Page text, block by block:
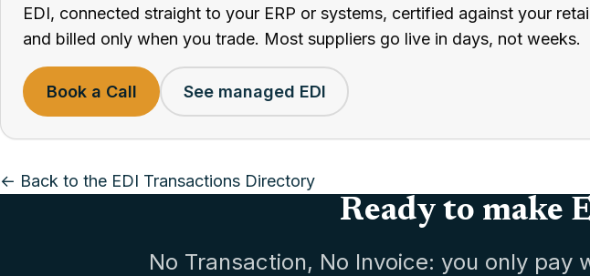
EDI, connected straight to your ERP or systems, certified against your
and billed only when you trade. Most suppliers go live in days, not weeks.
Book a Call See managed EDI
← Back to the EDI Transactions Directory
Ready to make
No Transaction, No Invoice: you only pay